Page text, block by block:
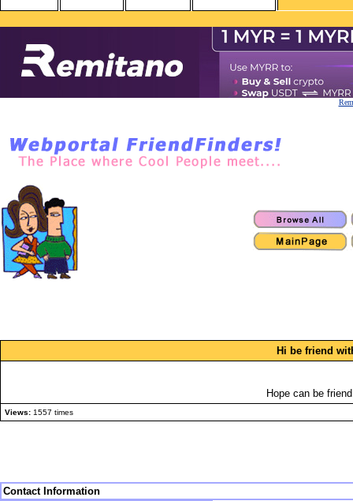
Hi be friend
Hope can be
Views: 1557 times
Contact Information